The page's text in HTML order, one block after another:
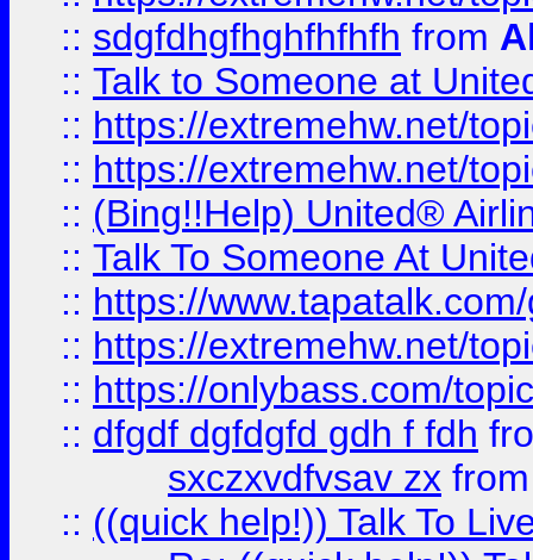
:: sdgfdhgfhghfhfhfh from
:: Talk to Someone at
:: https://extremehw.net/
:: https://extremehw.net/
:: (Bing!!Help) United®
:: Talk To Someone At
:: https://
:: https://extremehw.net/
:: https://onlybass.com/
:: dfgdf dgfdgfd gdh f fdh
sxczxvdfvsav zx
:: ((quick help!)) Talk To